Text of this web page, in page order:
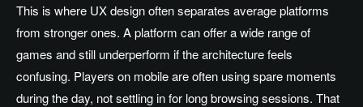
This is where UX design often separates average platforms
from stronger ones. A platform can offer a wide range of
games and still underperform if the architecture feels
confusing. Players on mobile are often using spare moments
during the day, not settling in for long browsing sessions. That